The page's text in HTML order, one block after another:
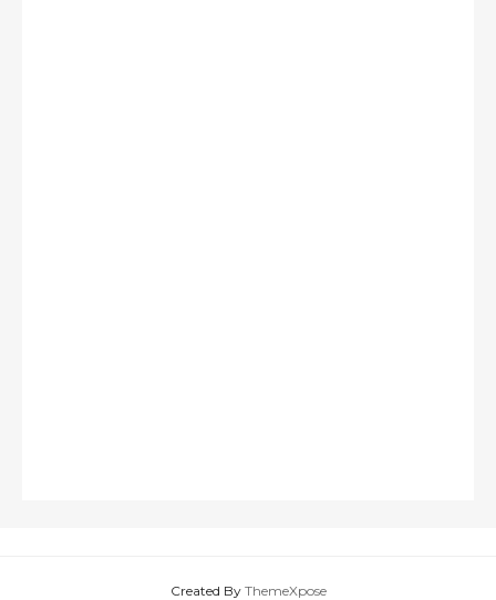
Created By ThemeXpose